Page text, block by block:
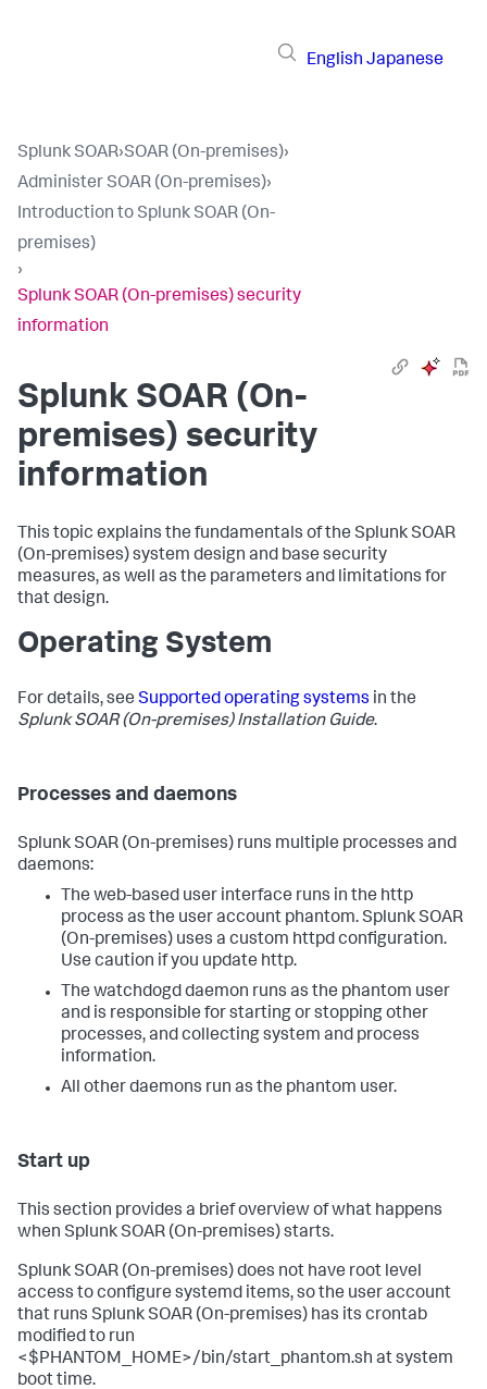
English Japanese
Splunk SOAR›SOAR (On-premises)›
Administer SOAR (On-premises)›
Introduction to Splunk SOAR (On-
premises)
›
Splunk SOAR (On-premises) security
information
Splunk SOAR (On-
premises) security
information
This topic explains the fundamentals of the Splunk SOAR
(On-premises)system design and base security
measures, as well as the parameters and limitations for
that design.
Operating System
For details, see Supported operating systems in the
Splunk SOAR (On-premises) Installation Guide.
Processes and daemons
Splunk SOAR (On-premises) runs multiple processes and
daemons:
The web-based user interface runs in the http
process as the user account phantom.Splunk SOAR
(On-premises) uses a custom httpd configuration.
Use caution if you update http.
The watchdogd daemon runs as the phantom user
and is responsible for starting or stopping other
processes, and collecting system and process
information.
All other daemons run as the phantom user.
Start up
This section provides a brief overview of what happens
when Splunk SOAR (On-premises)starts.
Splunk SOAR (On-premises)does not have root level
access to configure systemd items, so the user account
that runs Splunk SOAR (On-premises) has its crontab
modified to run
<$PHANTOM_HOME>/bin/start_phantom.sh at system
boot time.